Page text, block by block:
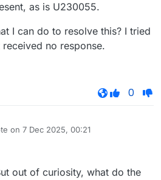
as is U230055.
I can do to resolve this? I tried
no response.
0
on 7 Dec 2025, 00:21
edited by
out of curiosity, what do the